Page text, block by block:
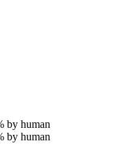
by human
by human